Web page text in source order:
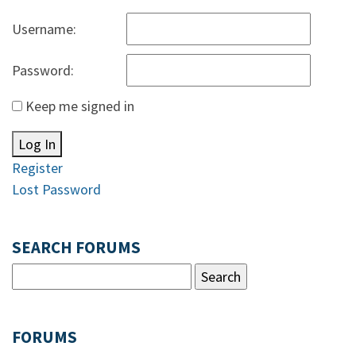
Username:
Password:
Keep me signed in
Log In
Register
Lost Password
SEARCH FORUMS
FORUMS